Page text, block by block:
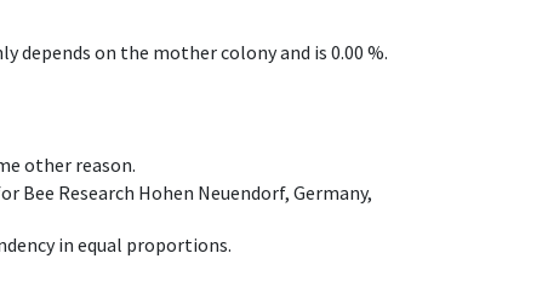
on the mother colony and is 0.00 %.
other reason.
Research Hohen Neuendorf, Germany,
in equal proportions.